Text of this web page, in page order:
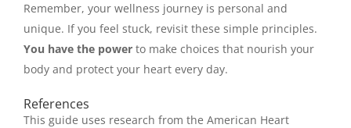
Remember, your wellness journey is personal and
unique. If you feel stuck, revisit these simple principles.
You have the power to make choices that nourish your
body and protect your heart every day.
References
This guide uses research from the American Heart